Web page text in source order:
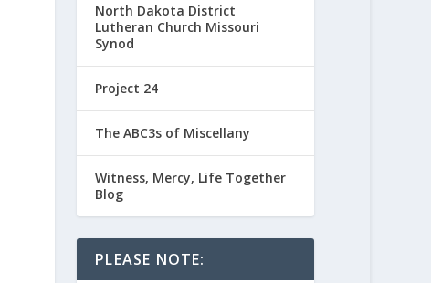
North Dakota District
Lutheran Church Missouri
Synod
Project 24
The ABC3s of Miscellany
Witness, Mercy, Life Together
Blog
PLEASE NOTE: